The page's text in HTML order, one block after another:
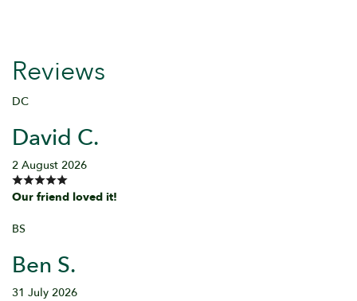
Reviews
DC
David C.
2 August 2026
Our friend loved it!
BS
Ben S.
31 July 2026